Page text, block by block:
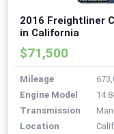
2016 Freightliner
in California
$71,500
Mileage
Engine Model
Transmission
Location